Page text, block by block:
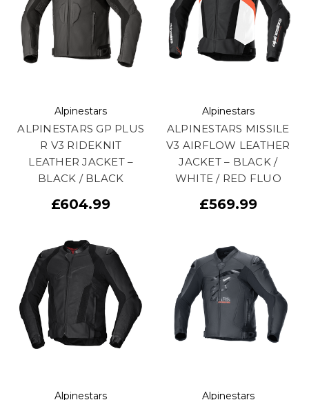
Alpinestars
ALPINESTARS GP PLUS
R V3 RIDEKNIT
LEATHER JACKET –
BLACK / BLACK
£604.99
Alpinestars
ALPINESTARS MISSILE
V3 AIRFLOW LEATHER
JACKET – BLACK /
WHITE / RED FLUO
£569.99
Alpinestars Alpinestars